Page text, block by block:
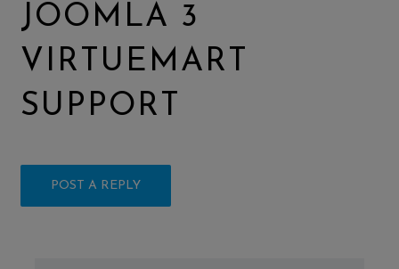
JOOMLA 3
VIRTUEMART
SUPPORT
POST A REPLY